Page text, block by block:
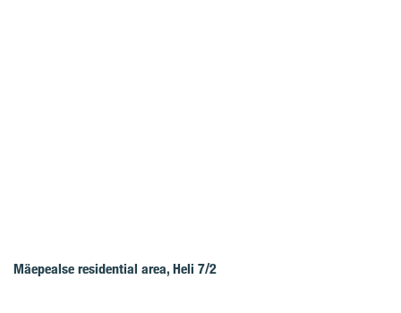
Mäepealse residential area, Heli 7/2